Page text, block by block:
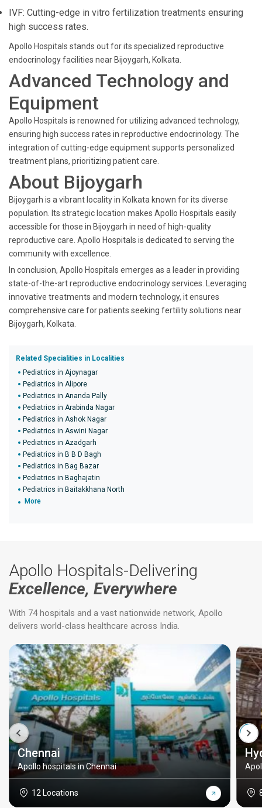
IVF: Cutting-edge in vitro fertilization treatments ensuring
high success rates.
Apollo Hospitals stands out for its specialized reproductive
endocrinology facilities near Bijoygarh, Kolkata.
Advanced Technology and
Equipment
Apollo Hospitals is renowned for utilizing advanced technology,
ensuring high success rates in reproductive endocrinology. The
integration of cutting-edge equipment supports personalized
treatment plans, prioritizing patient care.
About Bijoygarh
Bijoygarh is a vibrant locality in Kolkata known for its diverse
population. Its strategic location makes Apollo Hospitals easily
accessible for those in Bijoygarh in need of high-quality
reproductive care. Apollo Hospitals is dedicated to serving the
community with excellence.
In conclusion, Apollo Hospitals emerges as a leader in providing
state-of-the-art reproductive endocrinology services. Leveraging
innovative treatments and modern technology, it ensures
comprehensive care for patients seeking fertility solutions near
Bijoygarh, Kolkata.
Related Specialities in Localities
Pediatrics in Ajoynagar
Pediatrics in Alipore
Pediatrics in Ananda Pally
Pediatrics in Arabinda Nagar
Pediatrics in Ashok Nagar
Pediatrics in Aswini Nagar
Pediatrics in Azadgarh
Pediatrics in B B D Bagh
Pediatrics in Bag Bazar
Pediatrics in Baghajatin
Pediatrics in Baitakkhana North
More
Apollo Hospitals-Delivering
Excellence, Everywhere
With 74 hospitals and a vast nationwide network, Apollo
delivers world-class healthcare across India.
Chennai
Apollo hospitals in Chennai
12 Locations